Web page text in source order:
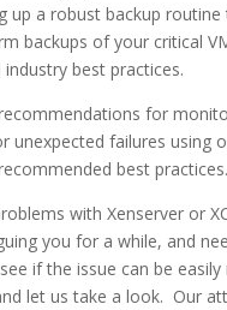
up a robust backup
backups of your critical
best practices.
for
unexpected failures using
best practices.
with Xenserver or
you for a while, and
if the issue can be easily
let us take a look. Our